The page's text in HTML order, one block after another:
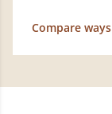
Compare